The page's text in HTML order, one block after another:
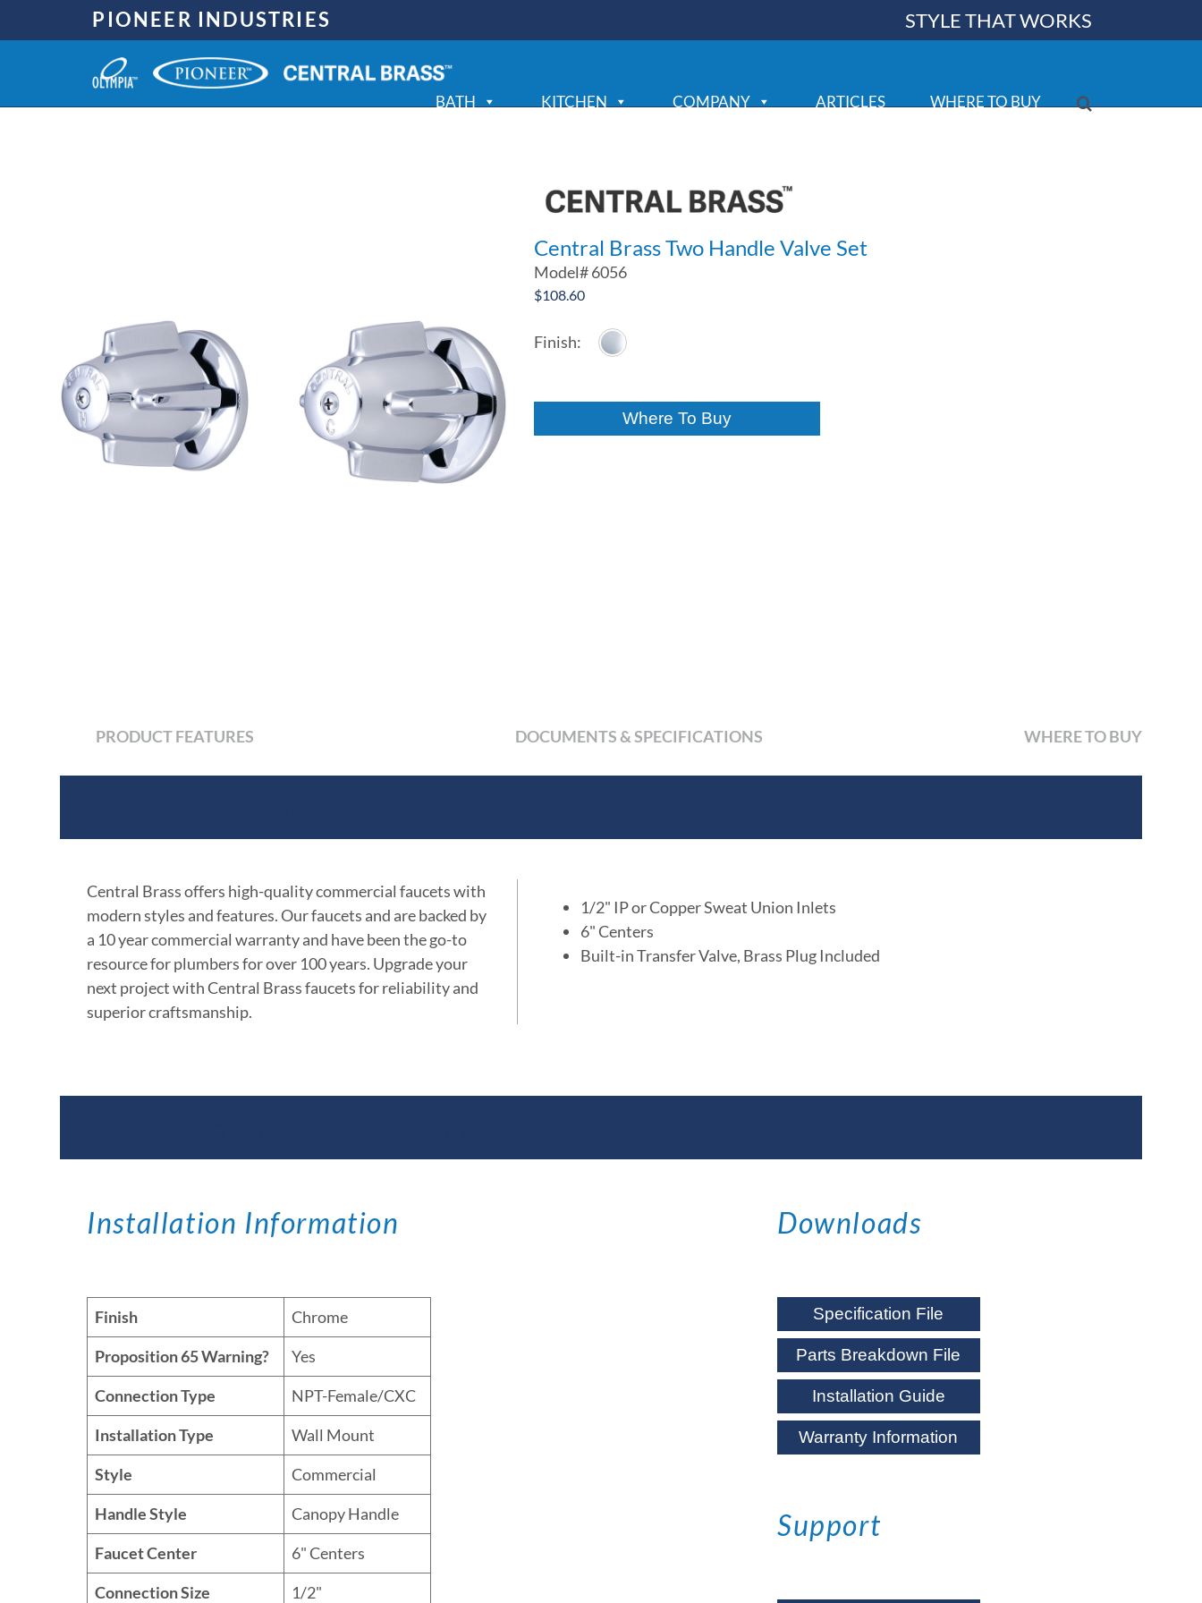
PIONEER INDUSTRIES STYLE THAT WORKS
BATH KITCHEN COMPANY ARTICLES WHERE TO BUY
Central Brass Two Handle Valve Set
Model#6056
$108.60
Where To Buy
PRODUCT FEATURES DOCUMENTS & SPECIFICATIONS WHERE TO BUY
Central Brass offers high-quality commercial faucets with
modern styles and features. Our faucets and are backed by
a 10 year commercial warranty and have been the go-to
resource for plumbers for over 100 years. Upgrade your
next project with Central Brass faucets for reliability and
superior craftsmanship.
1/2" IP or Copper Sweat Union Inlets
6" Centers
Built-in Transfer Valve, Brass Plug Included
Installation Information
Finish
Chrome
Proposition 65 Warning?
Yes
Connection Type
NPT-Female/CXC
Installation Type
Wall Mount
Style
Commercial
Handle Style
Canopy Handle
Faucet Center
6" Centers
Connection Size
1/2"
Downloads
Specification File
Parts Breakdown File
Installation Guide
Warranty Information
Support